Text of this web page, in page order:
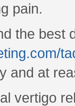
pain.
the best
and at
vertigo